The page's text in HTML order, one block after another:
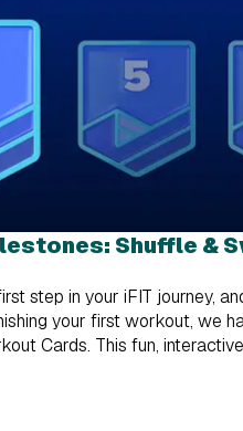
Shuffle &
step in your iFIT journey,
your first workout, we
Cards. This fun,
next sweat session — just
to keep your routine